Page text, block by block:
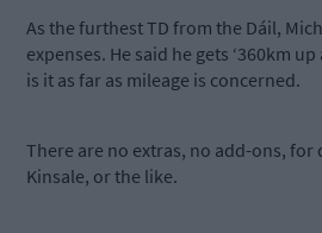
As the furthest TD from the Dáil,
expenses. He said he gets ‘360km
is it as far as mileage is concerned.
There are no extras, no add-ons,
Kinsale, or the like.